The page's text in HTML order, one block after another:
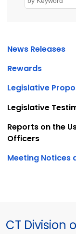
News Releases
Rewards
Legislative
Legislative
Reports on the
Officers
Meeting Notices
CT Division